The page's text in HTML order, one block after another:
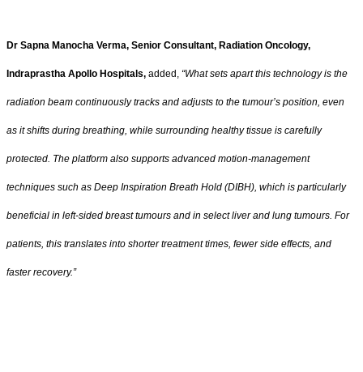
Dr Sapna Manocha Verma, Senior Consultant, Radiation Oncology,
Indraprastha Apollo Hospitals, added, “What sets apart this technology is the
radiation beam continuously tracks and adjusts to the tumour’s position, even
as it shifts during breathing, while surrounding healthy tissue is carefully
protected. The platform also supports advanced motion-management
techniques such as Deep Inspiration Breath Hold (DIBH), which is particularly
beneficial in left-sided breast tumours and in select liver and lung tumours. For
patients, this translates into shorter treatment times, fewer side effects, and
faster recovery.”